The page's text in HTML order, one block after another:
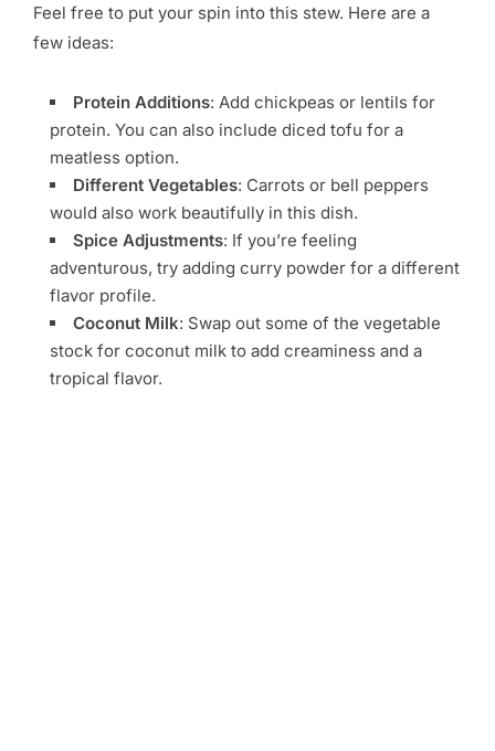
Feel free to put your spin into this stew. Here are a
few ideas:
Protein Additions: Add chickpeas or lentils for
protein. You can also include diced tofu for a
meatless option.
Different Vegetables: Carrots or bell peppers
would also work beautifully in this dish.
Spice Adjustments: If you’re feeling
adventurous, try adding curry powder for a different
flavor profile.
Coconut Milk: Swap out some of the vegetable
stock for coconut milk to add creaminess and a
tropical flavor.